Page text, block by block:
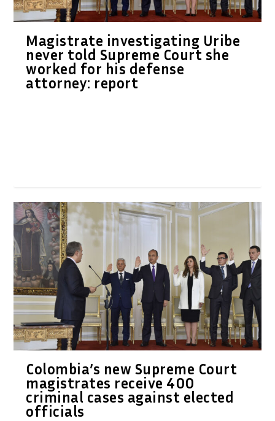
Magistrate investigating Uribe
never told Supreme Court she
worked for his defense
attorney: report
Colombia’s new Supreme Court
magistrates receive 400
criminal cases against elected
officials